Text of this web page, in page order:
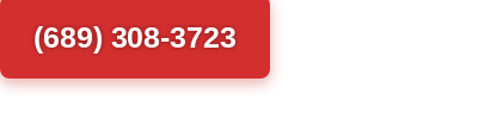
(689) 308-3723